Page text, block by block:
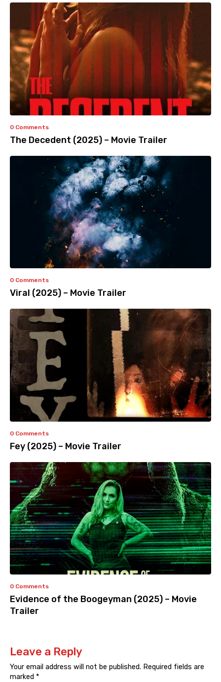
0 Comments
The Decedent (2025) – Movie Trailer
0 Comments
Viral (2025) – Movie Trailer
0 Comments
Fey (2025) – Movie Trailer
0 Comments
Evidence of the Boogeyman (2025) – Movie
Trailer
Leave a Reply
Your email address will not be published. Required fields are
marked *